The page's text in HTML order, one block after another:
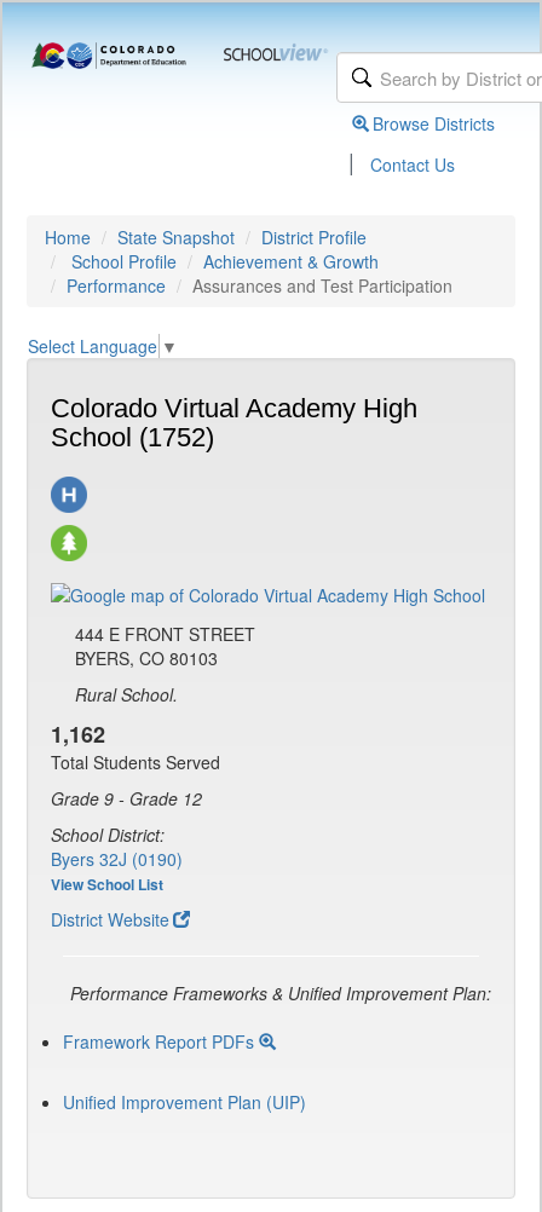
Browse Districts
| Contact Us
Home State Snapshot
District Profile
School Profile
Achievement & Growth
Performance
Assurances and Test Participation
Select Language ▼
Colorado Virtual Academy High
School (1752)
444 E FRONT STREET
BYERS, CO 80103
Rural School.
1,162
Total Students Served
Grade 9 - Grade 12
School District:
Byers 32J (0190)
View School List
District Website
Performance Frameworks & Unified Improvement Plan:
Framework Report PDFs
Unified Improvement Plan (UIP)